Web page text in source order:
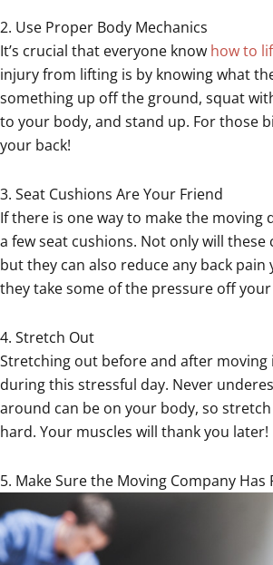
2. Use Proper Body Mechanics
It’s crucial that everyone know how to
injury from lifting is by knowing what
something up off the ground, squat
to your body, and stand up. For those
your back!
3. Seat Cushions Are Your Friend
If there is one way to make the moving
a few seat cushions. Not only will
but they can also reduce any back
they take some of the pressure off
4. Stretch Out
Stretching out before and after
during this stressful day. Never
around can be on your body, so
hard. Your muscles will thank you later!
5. Make Sure the Moving Company